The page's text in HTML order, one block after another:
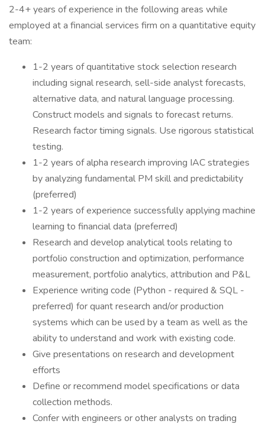
2-4+ years of experience in the following areas while
employed at a financial services firm on a quantitative equity
team:
1-2 years of quantitative stock selection research
including signal research, sell-side analyst forecasts,
alternative data, and natural language processing.
Construct models and signals to forecast returns.
Research factor timing signals. Use rigorous statistical
testing.
1-2 years of alpha research improving IAC strategies
by analyzing fundamental PM skill and predictability
(preferred)
1-2 years of experience successfully applying machine
learning to financial data (preferred)
Research and develop analytical tools relating to
portfolio construction and optimization, performance
measurement, portfolio analytics, attribution and P&L
Experience writing code (Python - required & SQL -
preferred) for quant research and/or production
systems which can be used by a team as well as the
ability to understand and work with existing code.
Give presentations on research and development
efforts
Define or recommend model specifications or data
collection methods.
Confer with engineers or other analysts on trading